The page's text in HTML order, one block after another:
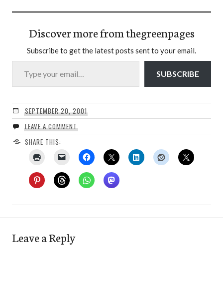
Discover more from thegreenpages
Subscribe to get the latest posts sent to your email.
Type your email…
SUBSCRIBE
SEPTEMBER 20, 2001
LEAVE A COMMENT
SHARE THIS:
Leave a Reply